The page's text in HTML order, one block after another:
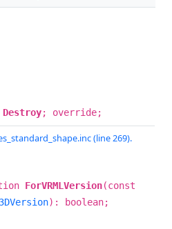
Destroy; override;
(line 269).
ForVRMLVersion(const
): boolean;